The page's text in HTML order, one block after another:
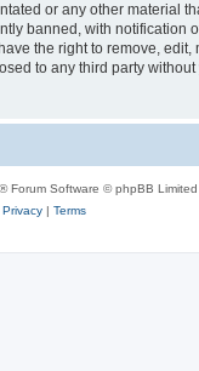
or any other material
banned, with notification
the right to remove,
to any third party
® Forum Software © phpBB Limited
Privacy| Terms